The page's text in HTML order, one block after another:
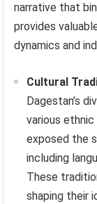
narrative that
provides
dynamics and
Cultural
Dagestan’s
various
exposed the
including
These
shaping their